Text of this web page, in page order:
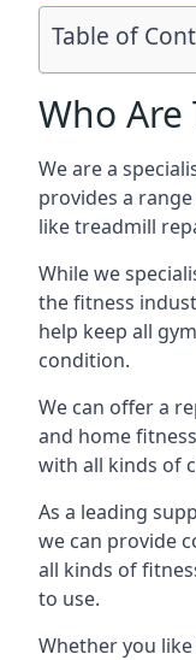
Table of
Who Are
We are a
provides a
like treadmill
While we
the fitness
help keep all
condition.
We can offer a
and home
with all kinds of
As a leading
we can provide
all kinds of
to use.
Whether you